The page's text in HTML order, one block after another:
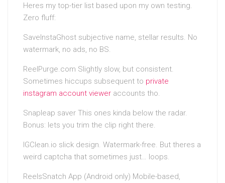
Heres my top-tier list based upon my own testing.
Zero fluff:
SaveInstaGhost subjective name, stellar results. No
watermark, no ads, no BS.
ReelPurge.com Slightly slow, but consistent.
Sometimes hiccups subsequent to private
instagram account viewer accounts tho.
Snapleap saver This ones kinda below the radar.
Bonus: lets you trim the clip right there.
IGClean.io slick design. Watermark-free. But theres a
weird captcha that sometimes just… loops.
ReelsSnatch App (Android only) Mobile-based,